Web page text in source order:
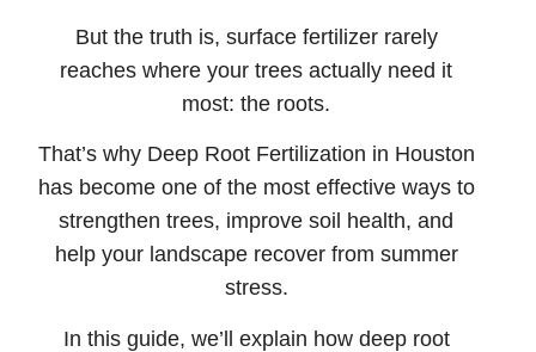
But the truth is, surface fertilizer rarely
reaches where your trees actually need it
most: the roots.
That’s why Deep Root Fertilization in Houston
has become one of the most effective ways to
strengthen trees, improve soil health, and
help your landscape recover from summer
stress.
In this guide, we’ll explain how deep root